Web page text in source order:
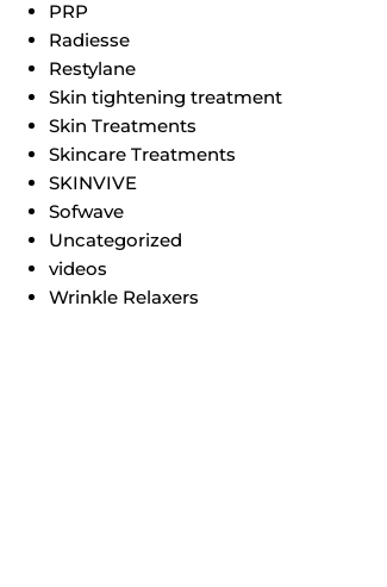
PRP
Radiesse
Restylane
Skin tightening treatment
Skin Treatments
Skincare Treatments
SKINVIVE
Sofwave
Uncategorized
videos
Wrinkle Relaxers